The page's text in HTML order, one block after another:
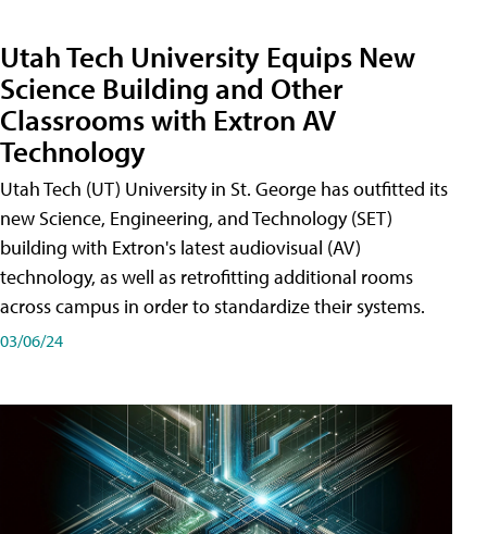
Utah Tech University Equips New
Science Building and Other
Classrooms with Extron AV
Technology
Utah Tech (UT) University in St. George has outfitted its
new Science, Engineering, and Technology (SET)
building with Extron's latest audiovisual (AV)
technology, as well as retrofitting additional rooms
across campus in order to standardize their systems.
03/06/24